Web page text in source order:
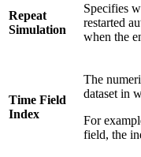
Repeat
Simulation
Specifies
restarted
when the
Time Field
Index
The
dataset in
For
field, the